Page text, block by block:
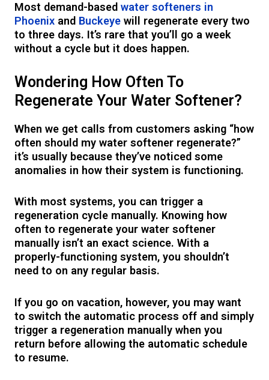
Most demand-basedwater softeners in
Phoenix and Buckeye will regenerate every two
to three days. It’s rare that you’ll go a week
without a cycle but it does happen.
Wondering How Often To
Regenerate Your Water Softener?
When we get calls from customers asking “how
often should my water softener regenerate?”
it’s usually because they’ve noticed some
anomalies in how their system is functioning.
With most systems, you can trigger a
regeneration cycle manually. Knowing how
often to regenerate your water softener
manually isn’t an exact science. With a
properly-functioning system, you shouldn’t
need to on any regular basis.
If you go on vacation, however, you may want
to switch the automatic process off and simply
trigger a regeneration manually when you
return before allowing the automatic schedule
to resume.